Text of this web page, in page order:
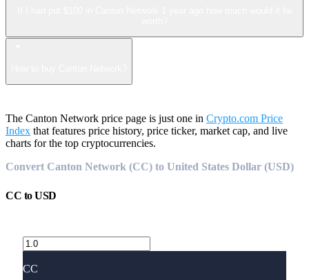
The Canton Network price page is just one in Crypto.com Price
Index that features price history, price ticker, market cap, and live
charts for the top cryptocurrencies.
Convert Canton Network (CC) to United States Dollar (USD)
CC toUSD
CC